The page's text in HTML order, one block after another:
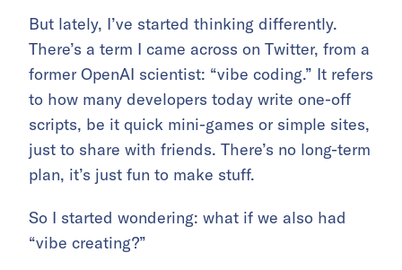
But lately, I’ve started thinking differently.
There’s a term I came across on Twitter, from a
former OpenAI scientist: “vibe coding.” It refers
to how many developers today write one-off
scripts, be it quick mini-games or simple sites,
just to share with friends. There’s no long-term
plan, it’s just fun to make stuff.
So I started wondering: what if we also had
“vibe creating?”